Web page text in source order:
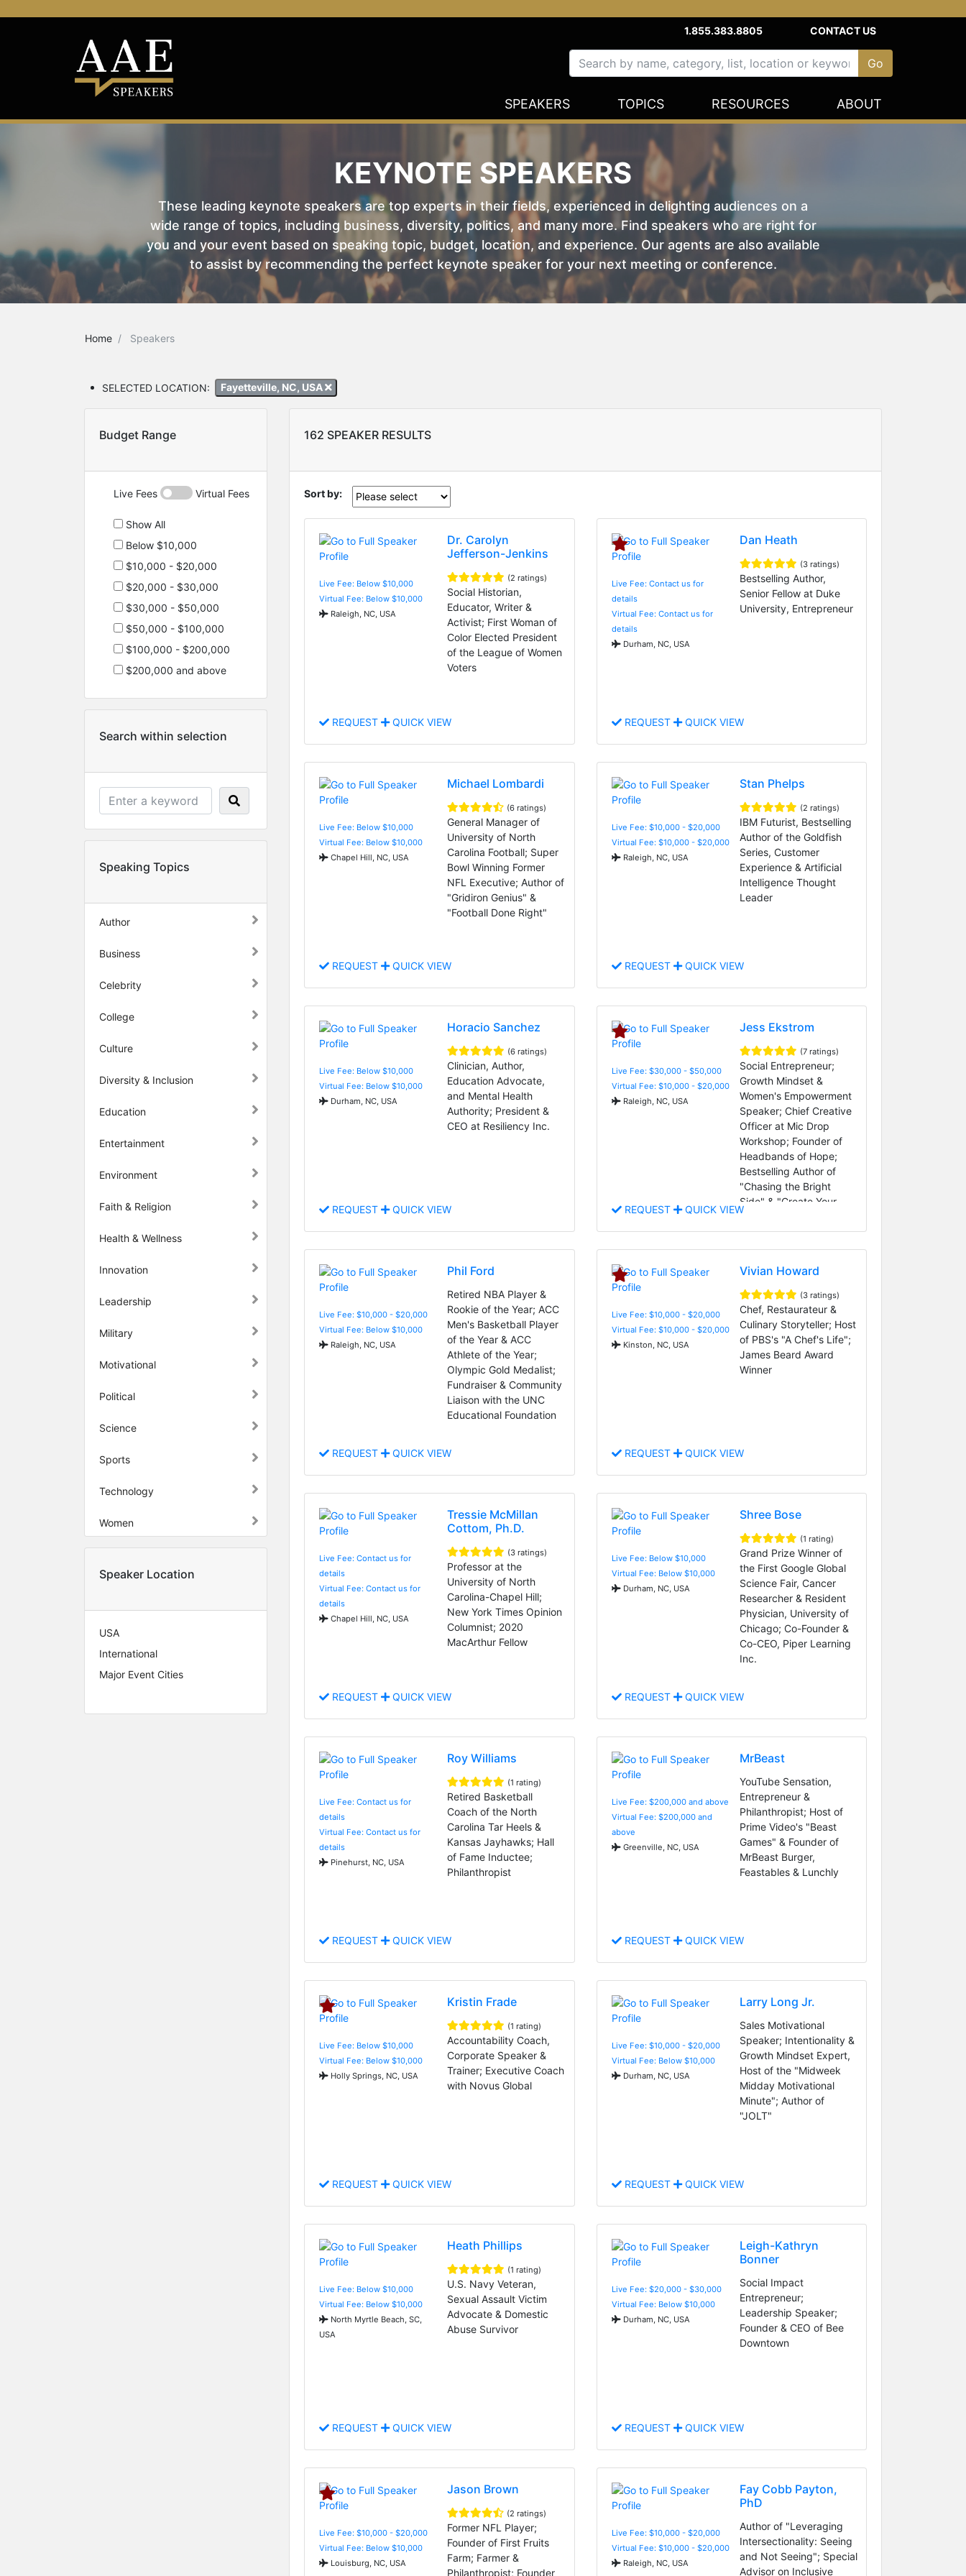
1.855.383.8805 CONTACT US
SPEAKERS TOPICS RESOURCES ABOUT
KEYNOTE SPEAKERS
These leading keynote speakers are top experts in their fields, experienced in delighting audiences on a
wide range of topics, including business, diversity, politics, and many more. Find speakers who are right for
you and your event based on speaking topic, budget, location, and experience. Our agents are also available
to assist by recommending the perfect keynote speaker for your next meeting or conference.
Home Speakers
SELECTED LOCATION: Fayetteville, NC, USA
Budget Range
Live Fees Virtual Fees
Show All
Below $10,000
$10,000 - $20,000
$20,000 - $30,000
$30,000 - $50,000
$50,000 - $100,000
$100,000 - $200,000
$200,000 and above
Search within selection
Speaking Topics
Author
Business
Celebrity
College
Culture
Diversity & Inclusion
Education
Entertainment
Environment
Faith & Religion
Health & Wellness
Innovation
Leadership
Military
Motivational
Political
Science
Sports
Technology
Women
Speaker Location
USA
International
Major Event Cities
162 SPEAKER RESULTS
Sort by:
Live Fee: Below $10,000
Virtual Fee: Below $10,000
Raleigh, NC, USA
Dr. Carolyn
Jefferson-Jenkins
(2 ratings)
Social Historian,
Educator, Writer &
Activist; First Woman of
Color Elected President
of the League of Women
Voters
REQUEST QUICK VIEW
Live Fee: Contact us for
details
Virtual Fee: Contact us for
details
Durham, NC, USA
Dan Heath
(3 ratings)
Bestselling Author,
Senior Fellow at Duke
University, Entrepreneur
REQUEST QUICK VIEW
Live Fee: Below $10,000
Virtual Fee: Below $10,000
Chapel Hill, NC, USA
Michael Lombardi
(6 ratings)
General Manager of
University of North
Carolina Football; Super
Bowl Winning Former
NFL Executive; Author of
"Gridiron Genius" &
"Football Done Right"
REQUEST QUICK VIEW
Live Fee: $10,000 - $20,000
Virtual Fee: $10,000 - $20,000
Raleigh, NC, USA
Stan Phelps
(2 ratings)
IBM Futurist, Bestselling
Author of the Goldfish
Series, Customer
Experience & Artificial
Intelligence Thought
Leader
REQUEST QUICK VIEW
Live Fee: Below $10,000
Virtual Fee: Below $10,000
Durham, NC, USA
Horacio Sanchez
(6 ratings)
Clinician, Author,
Education Advocate,
and Mental Health
Authority; President &
CEO at Resiliency Inc.
REQUEST QUICK VIEW
Live Fee: $30,000 - $50,000
Virtual Fee: $10,000 - $20,000
Raleigh, NC, USA
Jess Ekstrom
(7 ratings)
Social Entrepreneur;
Growth Mindset &
Women's Empowerment
Speaker; Chief Creative
Officer at Mic Drop
Workshop; Founder of
Headbands of Hope;
Bestselling Author of
"Chasing the Bright
Side" & "Create Your
Bright Ideas"
REQUEST QUICK VIEW
Live Fee: $10,000 - $20,000
Virtual Fee: Below $10,000
Raleigh, NC, USA
Phil Ford
Retired NBA Player &
Rookie of the Year; ACC
Men's Basketball Player
of the Year & ACC
Athlete of the Year;
Olympic Gold Medalist;
Fundraiser & Community
Liaison with the UNC
Educational Foundation
REQUEST QUICK VIEW
Live Fee: $10,000 - $20,000
Virtual Fee: $10,000 - $20,000
Kinston, NC, USA
Vivian Howard
(3 ratings)
Chef, Restaurateur &
Culinary Storyteller; Host
of PBS's "A Chef's Life";
James Beard Award
Winner
REQUEST QUICK VIEW
Live Fee: Contact us for
details
Virtual Fee: Contact us for
details
Chapel Hill, NC, USA
Tressie McMillan
Cottom, Ph.D.
(3 ratings)
Professor at the
University of North
Carolina-Chapel Hill;
New York Times Opinion
Columnist; 2020
MacArthur Fellow
REQUEST QUICK VIEW
Live Fee: Below $10,000
Virtual Fee: Below $10,000
Durham, NC, USA
Shree Bose
(1 rating)
Grand Prize Winner of
the First Google Global
Science Fair, Cancer
Researcher & Resident
Physician, University of
Chicago; Co-Founder &
Co-CEO, Piper Learning
Inc.
REQUEST QUICK VIEW
Live Fee: Contact us for
details
Virtual Fee: Contact us for
details
Pinehurst, NC, USA
Roy Williams
(1 rating)
Retired Basketball
Coach of the North
Carolina Tar Heels &
Kansas Jayhawks; Hall
of Fame Inductee;
Philanthropist
REQUEST QUICK VIEW
Live Fee: $200,000 and above
Virtual Fee: $200,000 and
above
Greenville, NC, USA
MrBeast
YouTube Sensation,
Entrepreneur &
Philanthropist; Host of
Prime Video's "Beast
Games" & Founder of
MrBeast Burger,
Feastables & Lunchly
REQUEST QUICK VIEW
Live Fee: Below $10,000
Virtual Fee: Below $10,000
Holly Springs, NC, USA
Kristin Frade
(1 rating)
Accountability Coach,
Corporate Speaker &
Trainer; Executive Coach
with Novus Global
REQUEST QUICK VIEW
Live Fee: $10,000 - $20,000
Virtual Fee: Below $10,000
Durham, NC, USA
Larry Long Jr.
Sales Motivational
Speaker; Intentionality &
Growth Mindset Expert,
Host of the "Midweek
Midday Motivational
Minute"; Author of
"JOLT"
REQUEST QUICK VIEW
Live Fee: Below $10,000
Virtual Fee: Below $10,000
North Myrtle Beach, SC,
USA
Heath Phillips
(1 rating)
U.S. Navy Veteran,
Sexual Assault Victim
Advocate & Domestic
Abuse Survivor
REQUEST QUICK VIEW
Live Fee: $20,000 - $30,000
Virtual Fee: Below $10,000
Durham, NC, USA
Leigh-Kathryn
Bonner
Social Impact
Entrepreneur;
Leadership Speaker;
Founder & CEO of Bee
Downtown
REQUEST QUICK VIEW
Live Fee: $10,000 - $20,000
Virtual Fee: Below $10,000
Louisburg, NC, USA
Jason Brown
(2 ratings)
Former NFL Player;
Founder of First Fruits
Farm; Farmer &
Philanthropist; Founder
Live Fee: $10,000 - $20,000
Virtual Fee: $10,000 - $20,000
Raleigh, NC, USA
Fay Cobb Payton,
PhD
Author of "Leveraging
Intersectionality: Seeing
and Not Seeing"; Special
Advisor on Inclusive